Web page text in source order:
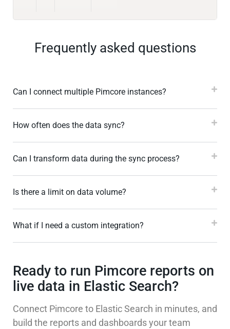
Frequently asked questions
Can I connect multiple Pimcore instances?
How often does the data sync?
Can I transform data during the sync process?
Is there a limit on data volume?
What if I need a custom integration?
Ready to run Pimcore reports on
live data in Elastic Search?
Connect Pimcore to Elastic Search in minutes, and
build the reports and dashboards your team